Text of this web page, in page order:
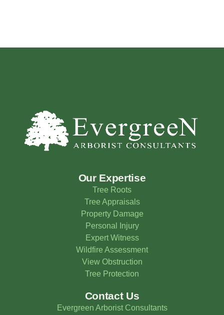
Our Expertise
Tree Roots
Tree Appraisals
Property Damage
Personal Injury
Expert Witness
Wildfire Assessment
View Obstruction
Tree Protection
Contact Us
Evergreen Arborist Consultants